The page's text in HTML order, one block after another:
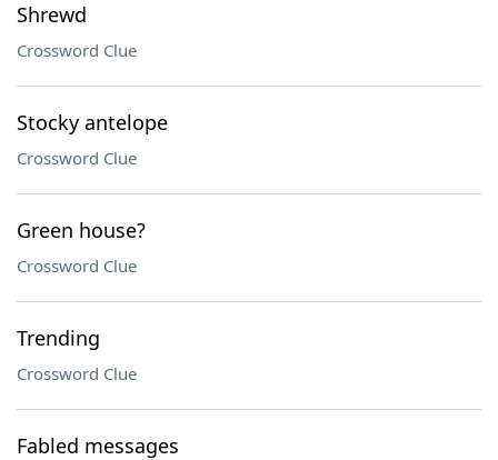
Shrewd
Crossword Clue
Stocky antelope
Crossword Clue
Green house?
Crossword Clue
Trending
Crossword Clue
Fabled messages